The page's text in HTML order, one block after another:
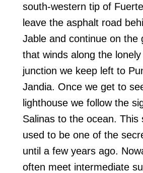
south-western tip of
leave the asphalt road
Jable and continue on the
that winds along the
junction we keep left to
Jandia. Once we get to
lighthouse we follow the
Salinas to the ocean. This
used to be one of the
until a few years ago.
often meet intermediate